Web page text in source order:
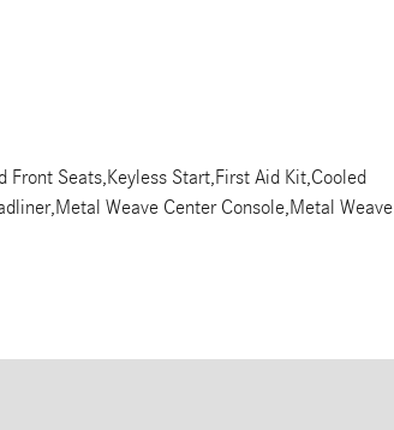
Seats,Keyless Start,First Aid Kit,Cooled
Weave Center Console,Metal Weave